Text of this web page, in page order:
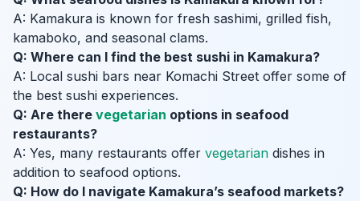
A: Kamakura is known for fresh sashimi, grilled fish,
kamaboko, and seasonal clams.
Q: Where can I find the best sushi in Kamakura?
A: Local sushi bars near Komachi Street offer some of
the best sushi experiences.
Q: Are there vegetarian options in seafood
restaurants?
A: Yes, many restaurants offer vegetarian dishes in
addition to seafood options.
Q: How do I navigate Kamakura’s seafood markets?